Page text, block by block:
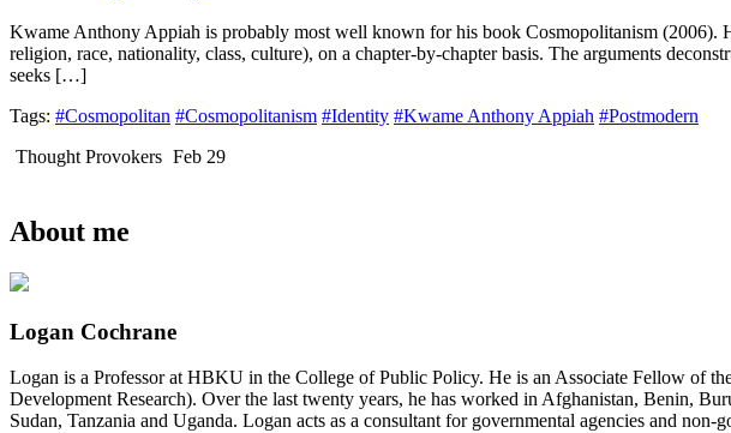
Kwame Anthony Appiah is probably most well known for his book Cosmopolitanism (2006).
religion, race, nationality, class, culture), on a chapter-by-chapter basis. The arguments
seeks […]
Tags: #Cosmopolitan #Cosmopolitanism #Identity #Kwame Anthony Appiah #Postmodern
Thought Provokers Feb 29
About me
Logan Cochrane
Logan is a Professor at HBKU in the College of Public Policy. He is an Associate Fellow of
Development Research). Over the last twenty years, he has worked in Afghanistan, Benin,
Sudan, Tanzania and Uganda. Logan acts as a consultant for governmental agencies and